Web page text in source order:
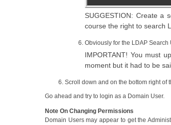
SUGGESTION: Create a
course the right to search
Obviously for the LDAP
IMPORTANT! You must
moment but it had to be
Scroll down and on the bottom right of
Go ahead and try to login as a Domain User.
Note On Changing Permissions
Domain Users may appear to get the